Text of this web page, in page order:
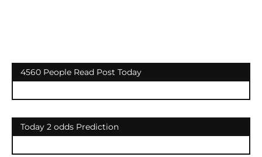
4560 People Read Post Today
Today 2 odds Prediction